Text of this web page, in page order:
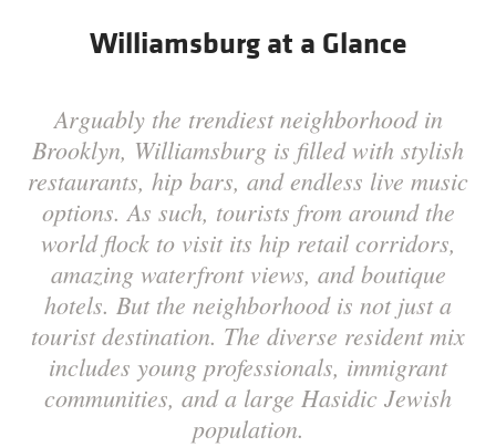
Williamsburg at a Glance
Arguably the trendiest neighborhood in
Brooklyn, Williamsburg is filled with stylish
restaurants, hip bars, and endless live music
options. As such, tourists from around the
world flock to visit its hip retail corridors,
amazing waterfront views, and boutique
hotels. But the neighborhood is not just a
tourist destination. The diverse resident mix
includes young professionals, immigrant
communities, and a large Hasidic Jewish
population.